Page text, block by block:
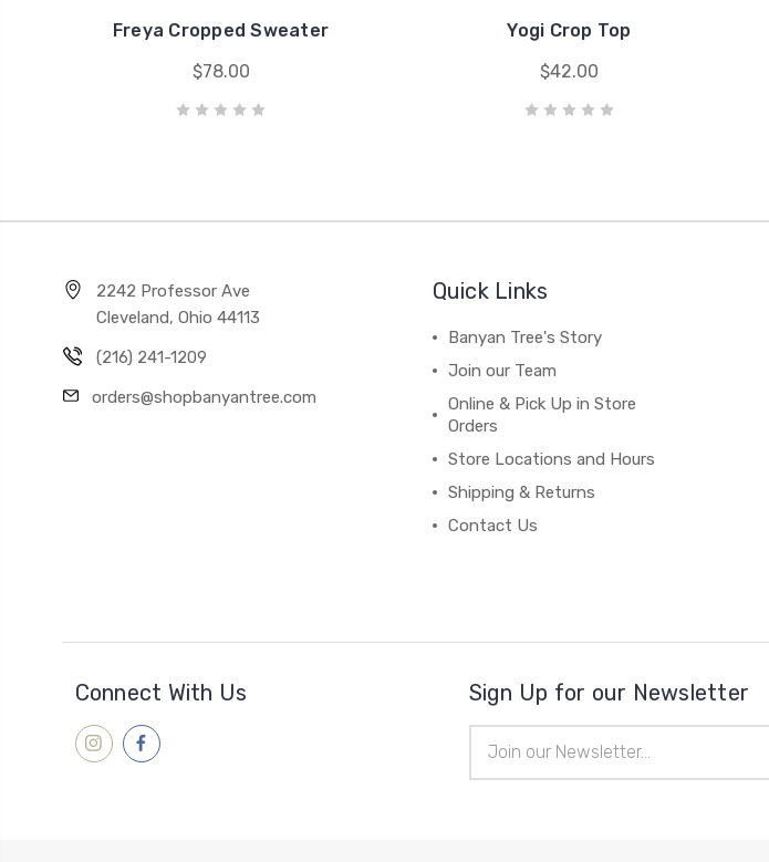
Freya Cropped Sweater
$78.00
Yogi Crop Top
$42.00
2242 Professor Ave
Cleveland, Ohio 44113
(216) 241-1209
orders@shopbanyantree.com
Quick Links
Banyan Tree's Story
Join our Team
Online & Pick Up in Store
Orders
Store Locations and Hours
Shipping & Returns
Contact Us
Connect With Us Sign Up for our Newsletter
Address